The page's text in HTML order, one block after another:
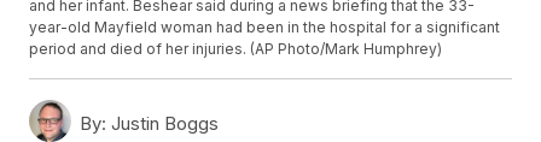
and her infant. Beshear said during a news briefing that the 33-
year-old Mayfield woman had been in the hospital for a significant
period and died of her injuries. (AP Photo/Mark Humphrey)
By: Justin Boggs